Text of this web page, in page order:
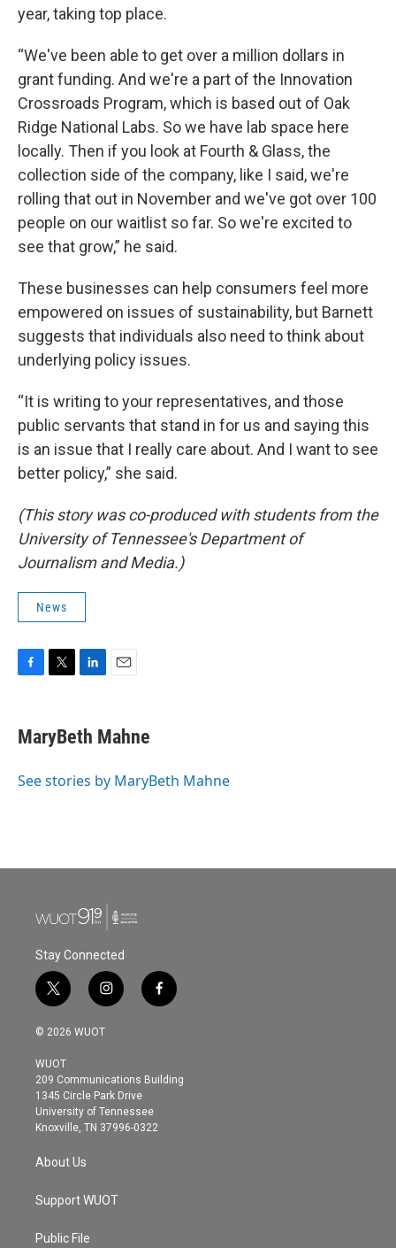
year, taking top place.
“We've been able to get over a million dollars in
grant funding. And we're a part of the Innovation
Crossroads Program, which is based out of Oak
Ridge National Labs. So we have lab space here
locally. Then if you look at Fourth & Glass, the
collection side of the company, like I said, we're
rolling that out in November and we've got over 100
people on our waitlist so far. So we're excited to
see that grow,” he said.
These businesses can help consumers feel more
empowered on issues of sustainability, but Barnett
suggests that individuals also need to think about
underlying policy issues.
“It is writing to your representatives, and those
public servants that stand in for us and saying this
is an issue that I really care about. And I want to see
better policy,” she said.
(This story was co-produced with students from the
University of Tennessee's Department of
Journalism and Media.)
News
e
b
o
t
t
r
k
e
I
i
l
MaryBeth Mahne
See stories by MaryBeth Mahne
Stay Connected
t
w
i
t
e
r
i
n
s
g
r
a
m
f
a
o
© 2026 WUOT
WUOT
209 Communications Building
1345 Circle Park Drive
University of Tennessee
Knoxville, TN 37996-0322
About Us
Support WUOT
Public File